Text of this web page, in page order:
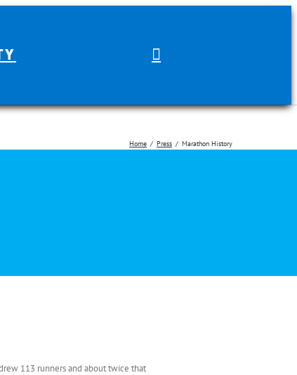
Home Press Marathon History
113 runners and about twice that